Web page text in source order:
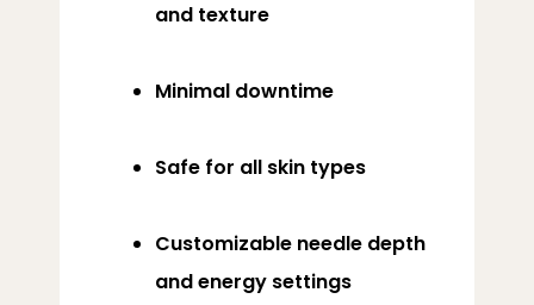
and texture
Minimal downtime
Safe for all skin types
Customizable needle depth
and energy settings